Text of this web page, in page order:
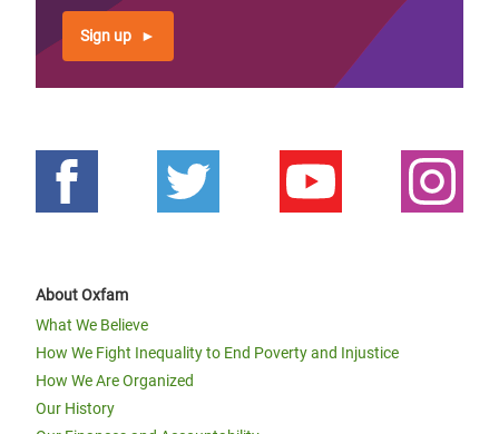
Sign up
About Oxfam
What We Believe
How We Fight Inequality to End Poverty and Injustice
How We Are Organized
Our History